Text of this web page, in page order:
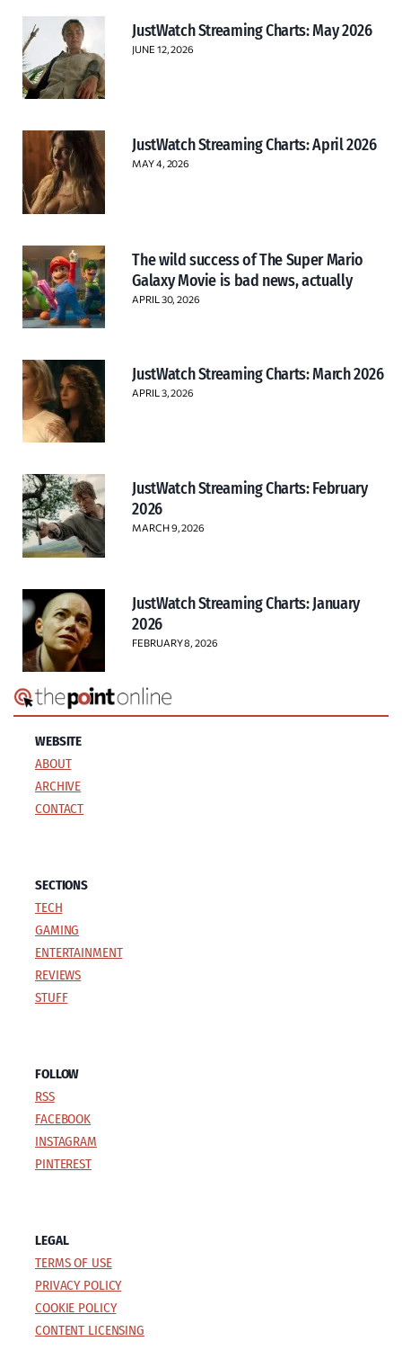
JustWatch Streaming Charts: May 2026
JUNE 12, 2026
JustWatch Streaming Charts: April 2026
MAY 4, 2026
The wild success of The Super Mario
Galaxy Movie is bad news, actually
APRIL 30, 2026
JustWatch Streaming Charts: March 2026
APRIL 3, 2026
JustWatch Streaming Charts: February
2026
MARCH 9, 2026
JustWatch Streaming Charts: January
2026
FEBRUARY 8, 2026
WEBSITE
ABOUT
ARCHIVE
CONTACT
SECTIONS
TECH
GAMING
ENTERTAINMENT
REVIEWS
STUFF
FOLLOW
RSS
FACEBOOK
INSTAGRAM
PINTEREST
LEGAL
TERMS OF USE
PRIVACY POLICY
COOKIE POLICY
CONTENT LICENSING